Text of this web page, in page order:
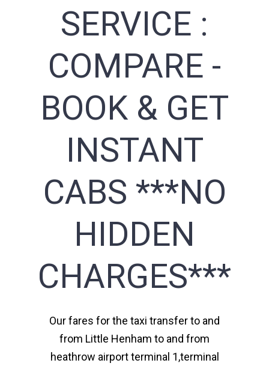
SERVICE :
COMPARE -
BOOK & GET
INSTANT
CABS ***NO
HIDDEN
CHARGES***
Our fares for the taxi transfer to and
from Little Henham to and from
heathrow airport terminal 1,terminal